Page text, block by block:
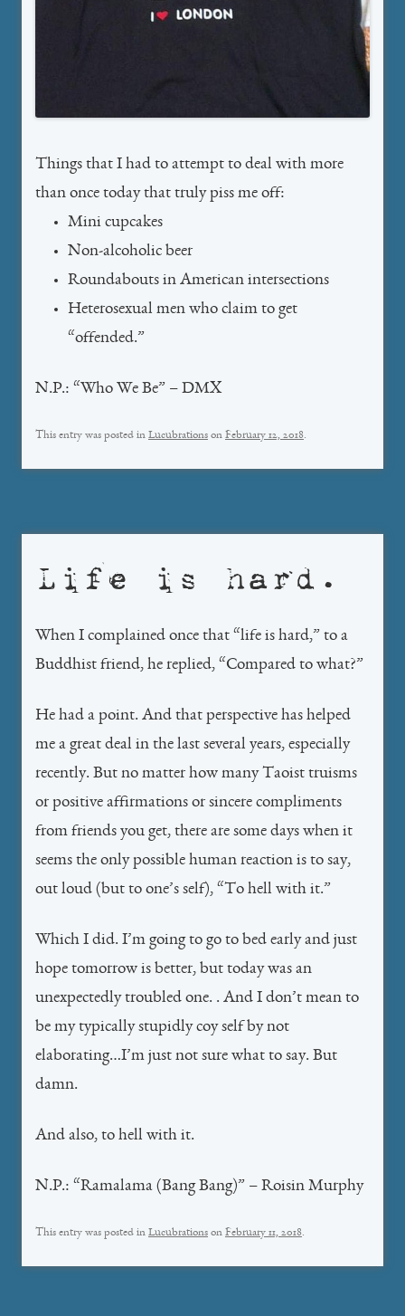
Things that I had to attempt to deal with more
than once today that truly piss me off:
Mini cupcakes
Non-alcoholic beer
Roundabouts in American intersections
Heterosexual men who claim to get
“offended.”
N.P.: “Who We Be” – DMX
This entry was posted in Lucubrations on February 12, 2018.
Life is hard.
When I complained once that “life is hard,” to a
Buddhist friend, he replied, “Compared to what?”
He had a point. And that perspective has helped
me a great deal in the last several years, especially
recently. But no matter how many Taoist truisms
or positive affirmations or sincere compliments
from friends you get, there are some days when it
seems the only possible human reaction is to say,
out loud (but to one’s self), “To hell with it.”
Which I did. I’m going to go to bed early and just
hope tomorrow is better, but today was an
unexpectedly troubled one. . And I don’t mean to
be my typically stupidly coy self by not
elaborating…I’m just not sure what to say. But
damn.
And also, to hell with it.
N.P.: “Ramalama (Bang Bang)” – Roisin Murphy
This entry was posted in Lucubrations on February 11, 2018.